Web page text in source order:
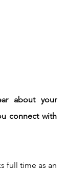
about your
connect with
full time as an